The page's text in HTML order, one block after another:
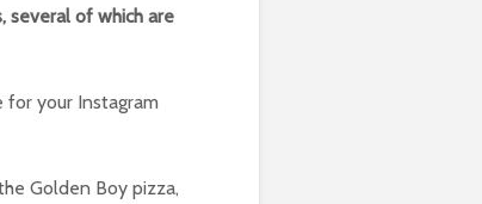
several of which are
for your Instagram
Golden Boy pizza,